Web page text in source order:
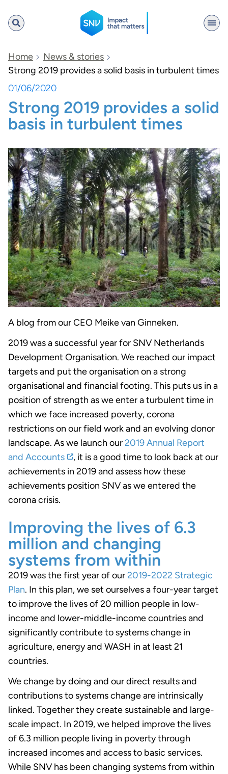
SNV
Search
Home
News & stories
Strong 2019 provides a solid basis in turbulent times
01/06/2020
Strong 2019 provides a solid
basis in turbulent times
A blog from our CEO Meike van Ginneken.
2019 was a successful year for SNV Netherlands
Development Organisation. We reached our impact
targets and put the organisation on a strong
organisational and financial footing. This puts us in a
position of strength as we enter a turbulent time in
which we face increased poverty, corona
restrictions on our field work and an evolving donor
landscape. As we launch our2019 Annual Report
and Accounts
, it is a good time to look back at our
achievements in 2019 and assess how these
achievements position SNV as we entered the
corona crisis.
Improving the lives of 6.3
million and changing
systems from within
2019 was the first year of our2019-2022 Strategic
Plan. In this plan, we set ourselves a four-year target
to improve the lives of 20 million people in low-
income and lower-middle-income countries and
significantly contribute to systems change in
agriculture, energy and WASH in at least 21
countries.
We change by doing and our direct results and
contributions to systems change are intrinsically
linked. Together they create sustainable and large-
scale impact. In 2019, we helped improve the lives
of 6.3 million people living in poverty through
increased incomes and access to basic services.
While SNV has been changing systems from within